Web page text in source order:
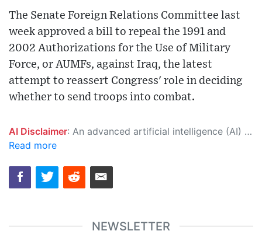
The Senate Foreign Relations Committee last
week approved a bill to repeal the 1991 and
2002 Authorizations for the Use of Military
Force, or AUMFs, against Iraq, the latest
attempt to reassert Congress' role in deciding
whether to send troops into combat.
AI Disclaimer: An advanced artificial intelligence (AI) system generated the content of this page on its own. This innovative technology conducts extensive research from a variety of reliable sources, performs rigorous fact-checking and verification, cleans up and balances biased or manipulated content, and presents a minimal factual summary that is just enough yet essential for you to function as an informed and educated citizen. Please keep in mind, however, that this system is an evolving technology, and as a result, the article may contain accidental inaccuracies or errors. We urge you to help us improve our site by reporting any inaccuracies you find using the "
Read more
NEWSLETTER